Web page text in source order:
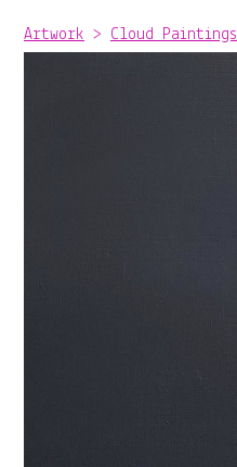
Artwork > Cloud Paintings